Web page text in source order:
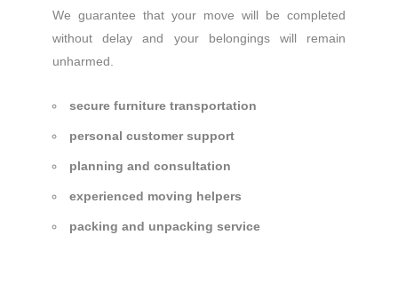
We guarantee that your move will be completed
without delay and your belongings will remain
unharmed.
secure furniture transportation
personal customer support
planning and consultation
experienced moving helpers
packing and unpacking service